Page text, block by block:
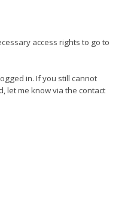
access rights to go to
in. If you still cannot
let me know via the contact